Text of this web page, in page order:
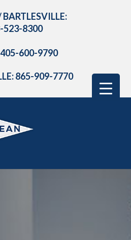
523-8300
600-9790
865-909-7770